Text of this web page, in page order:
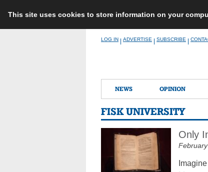
This site uses cookies to store information on your
LOG IN ADVERTISE SUBSCRIBE
NEWS OPINION
FISK UNIVERSITY
Only